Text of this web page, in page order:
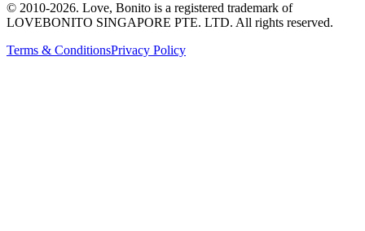
© 2010-2026. Love, Bonito is a registered trademark of
LOVEBONITO SINGAPORE PTE. LTD. All rights reserved.
Terms & ConditionsPrivacy Policy